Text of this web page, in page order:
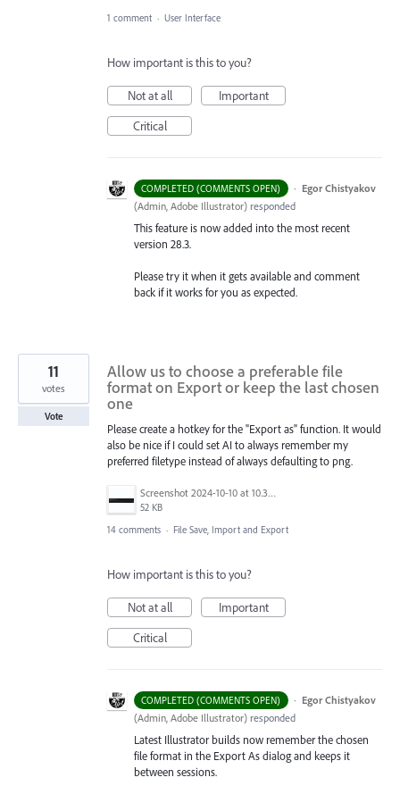
1 comment · User Interface
How important is this to you?
Not at all
Important
Critical
COMPLETED (COMMENTS OPEN) · Egor Chistyakov
(Admin, Adobe Illustrator) responded
This feature is now added into the most recent
version 28.3.
Please try it when it gets available and comment
back if it works for you as expected.
Allow us to choose a preferable file
format on Export or keep the last chosen
one
Please create a hotkey for the "Export as" function. It would
also be nice if I could set AI to always remember my
preferred filetype instead of always defaulting to png.
Screenshot 2024-10-10 at 10.38.27.png
52 KB
11
votes
Vote
14 comments · File Save, Import and Export
How important is this to you?
Not at all
Important
Critical
COMPLETED (COMMENTS OPEN) · Egor Chistyakov
(Admin, Adobe Illustrator) responded
Latest Illustrator builds now remember the chosen
file format in the Export As dialog and keeps it
between sessions.